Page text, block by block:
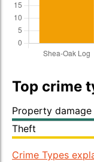
Top crime
Property damage
Theft
Crime Types